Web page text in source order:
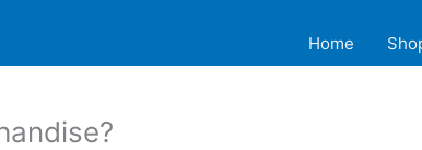
Home